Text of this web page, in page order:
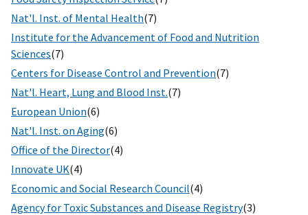
Nat'l. Inst. of Mental Health(7)
Institute for the Advancement of Food and Nutrition
Sciences(7)
Centers for Disease Control and Prevention(7)
Nat'l. Heart, Lung and Blood Inst.(7)
European Union(6)
Nat'l. Inst. on Aging(6)
Office of the Director(4)
Innovate UK(4)
Economic and Social Research Council(4)
Agency for Toxic Substances and Disease Registry(3)